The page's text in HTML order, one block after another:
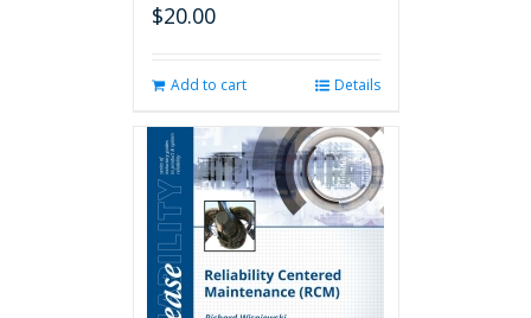
$20.00
Add to cart Details